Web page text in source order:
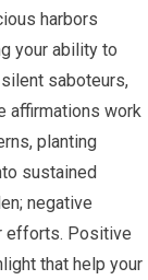
harbors
your ability to
saboteurs,
affirmations work
planting
sustained
negative
efforts. Positive
that help your